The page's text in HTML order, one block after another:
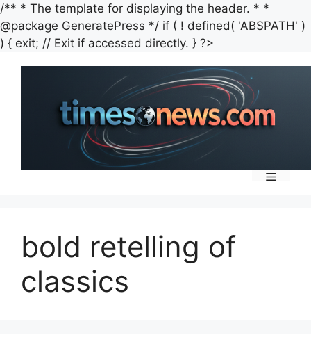
/** * The template for displaying the header. * *
@package GeneratePress */ if ( ! defined( 'ABSPATH' )
) { exit; // Exit if accessed directly. } ?>
content
bold retelling of
classics